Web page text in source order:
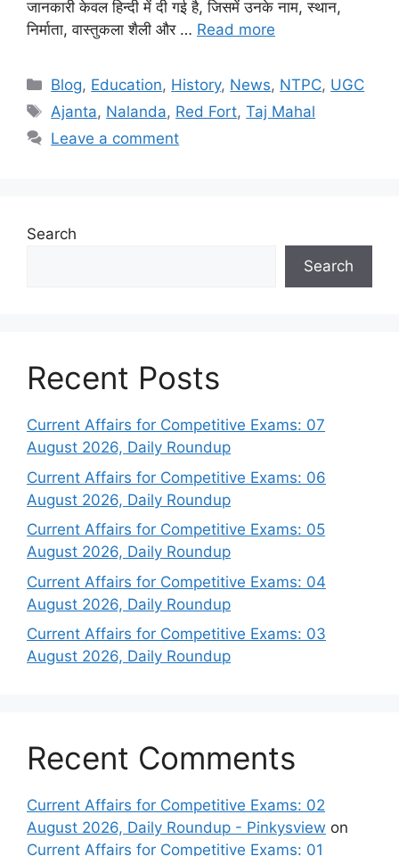
जानकारी केवल हिन्दी में दी गई है, जिसमें उनके नाम, स्थान,
निर्माता, वास्तुकला शैली और … Read more
Categories
Blog, Education, History, News, NTPC, UGC
Tags
Ajanta, Nalanda, Red Fort,Taj Mahal
Leave a comment
Search
Search
Recent Posts
Current Affairs for Competitive Exams: 07
August 2026, Daily Roundup
Current Affairs for Competitive Exams: 06
August 2026, Daily Roundup
Current Affairs for Competitive Exams: 05
August 2026, Daily Roundup
Current Affairs for Competitive Exams: 04
August 2026, Daily Roundup
Current Affairs for Competitive Exams: 03
August 2026, Daily Roundup
Recent Comments
Current Affairs for Competitive Exams: 02
August 2026, Daily Roundup - Pinkysview on
Current Affairs for Competitive Exams: 01